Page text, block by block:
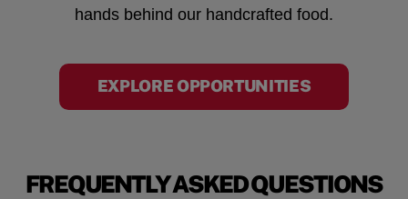
hands behind our handcrafted food.
EXPLORE OPPORTUNITIES
FREQUENTLY ASKED QUESTIONS